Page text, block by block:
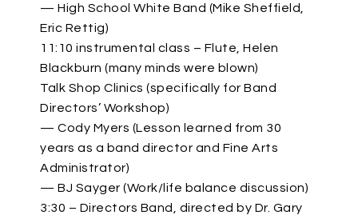
— High School White Band (Mike Sheffield,
Eric Rettig)
11:10 instrumental class – Flute, Helen
Blackburn (many minds were blown)
Talk Shop Clinics (specifically for Band
Directors’ Workshop)
— Cody Myers (Lesson learned from 30
years as a band director and Fine Arts
Administrator)
— BJ Sayger (Work/life balance discussion)
3:30 – Directors Band, directed by Dr. Gary